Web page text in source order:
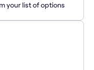
your list of options